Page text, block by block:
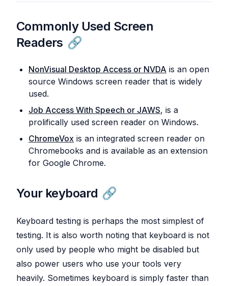
Commonly Used Screen
Readers
NonVisual Desktop Access or NVDA is an open
source Windows screen reader that is widely
used.
Job Access With Speech or JAWS, is a
prolifically used screen reader on Windows.
ChromeVox is an integrated screen reader on
Chromebooks and is available as an extension
for Google Chrome.
Your keyboard
Keyboard testing is perhaps the most simplest of
testing. It is also worth noting that keyboard is not
only used by people who might be disabled but
also power users who use your tools very
heavily. Sometimes keyboard is simply faster than